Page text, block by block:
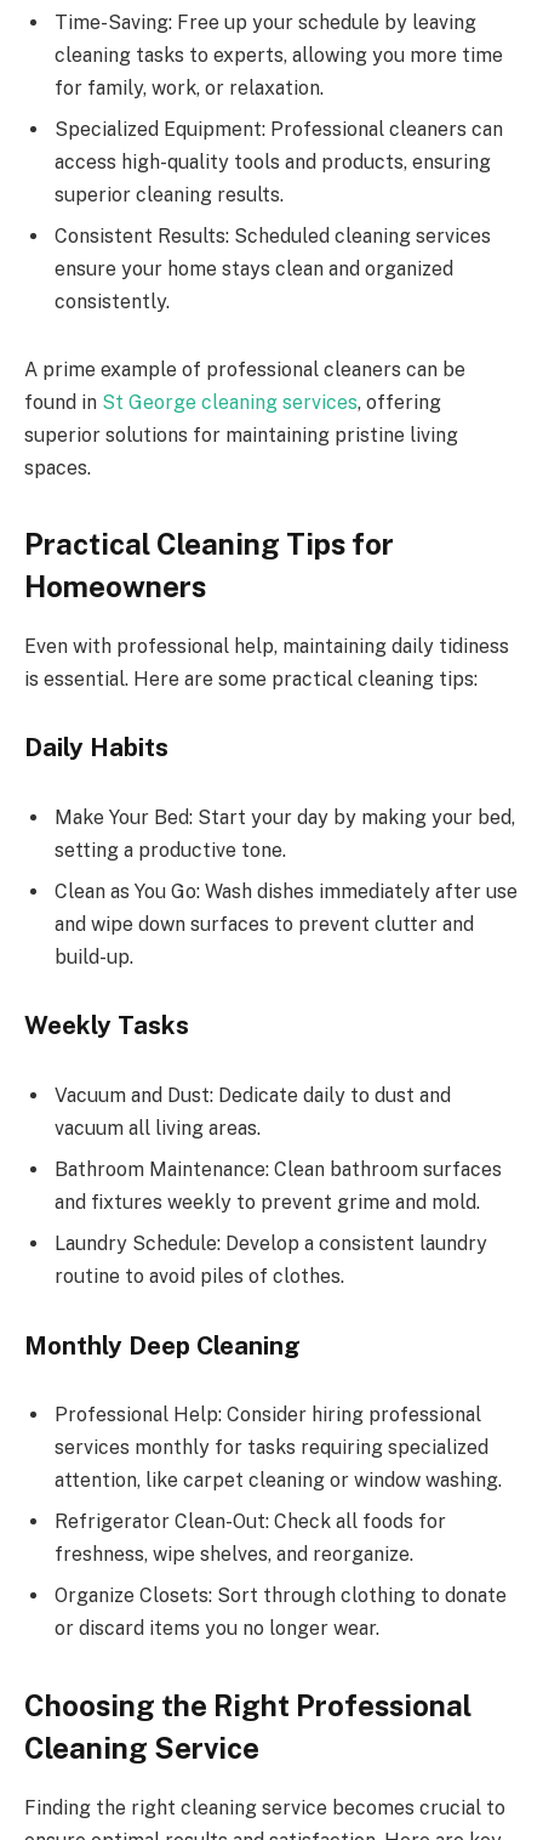
Time-Saving: Free up your schedule by leaving
cleaning tasks to experts, allowing you more time
for family, work, or relaxation.
Specialized Equipment: Professional cleaners can
access high-quality tools and products, ensuring
superior cleaning results.
Consistent Results: Scheduled cleaning services
ensure your home stays clean and organized
consistently.
A prime example of professional cleaners can be
found in St George cleaning services, offering
superior solutions for maintaining pristine living
spaces.
Practical Cleaning Tips for
Homeowners
Even with professional help, maintaining daily tidiness
is essential. Here are some practical cleaning tips:
Daily Habits
Make Your Bed: Start your day by making your bed,
setting a productive tone.
Clean as You Go: Wash dishes immediately after use
and wipe down surfaces to prevent clutter and
build-up.
Weekly Tasks
Vacuum and Dust: Dedicate daily to dust and
vacuum all living areas.
Bathroom Maintenance: Clean bathroom surfaces
and fixtures weekly to prevent grime and mold.
Laundry Schedule: Develop a consistent laundry
routine to avoid piles of clothes.
Monthly Deep Cleaning
Professional Help: Consider hiring professional
services monthly for tasks requiring specialized
attention, like carpet cleaning or window washing.
Refrigerator Clean-Out: Check all foods for
freshness, wipe shelves, and reorganize.
Organize Closets: Sort through clothing to donate
or discard items you no longer wear.
Choosing the Right Professional
Cleaning Service
Finding the right cleaning service becomes crucial to